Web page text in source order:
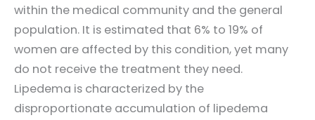
within the medical community and the general
population. It is estimated that 6% to 19% of
women are affected by this condition, yet many
do not receive the treatment they need.
Lipedema is characterized by the
disproportionate accumulation of lipedema